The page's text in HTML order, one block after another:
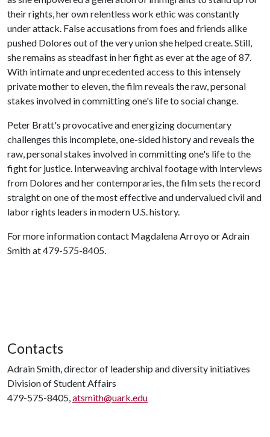
their rights, her own relentless work ethic was constantly
under attack. False accusations from foes and friends alike
pushed Dolores out of the very union she helped create. Still,
she remains as steadfast in her fight as ever at the age of 87.
With intimate and unprecedented access to this intensely
private mother to eleven, the film reveals the raw, personal
stakes involved in committing one's life to social change.
Peter Bratt's provocative and energizing documentary
challenges this incomplete, one-sided history and reveals the
raw, personal stakes involved in committing one's life to the
fight for justice. Interweaving archival footage with interviews
from Dolores and her contemporaries, the film sets the record
straight on one of the most effective and undervalued civil and
labor rights leaders in modern U.S. history.
For more information contact Magdalena Arroyo or Adrain
Smith at 479-575-8405.
Contacts
Adrain Smith, director of leadership and diversity initiatives
Division of Student Affairs
479-575-8405,atsmith@uark.edu